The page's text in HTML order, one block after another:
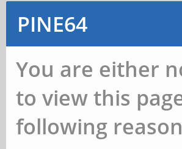
PINE64
You are either
to view this
following